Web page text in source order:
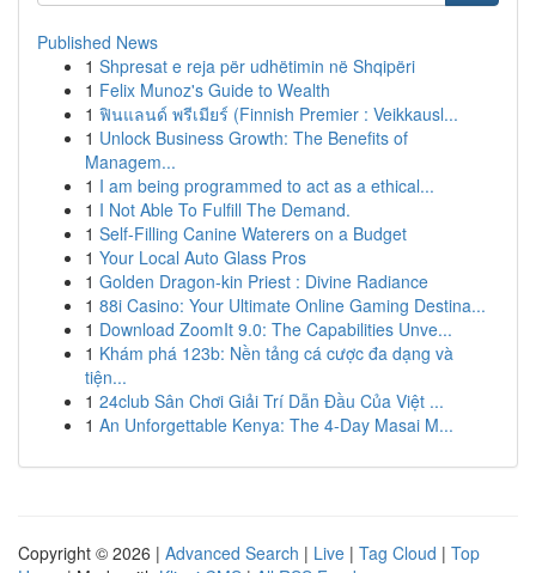
Published News
1 Shpresat e reja për udhëtimin në Shqipëri
1 Felix Munoz's Guide to Wealth
1 ฟินแลนด์ พรีเมียร์ (Finnish Premier : Veikkausl...
1 Unlock Business Growth: The Benefits of
Managem...
1 I am being programmed to act as a ethical...
1 I Not Able To Fulfill The Demand.
1 Self-Filling Canine Waterers on a Budget
1 Your Local Auto Glass Pros
1 Golden Dragon-kin Priest : Divine Radiance
1 88i Casino: Your Ultimate Online Gaming Destina...
1 Download ZoomIt 9.0: The Capabilities Unve...
1 Khám phá 123b: Nền tảng cá cược đa dạng và
tiện...
1 24club Sân Chơi Giải Trí Dẫn Đầu Của Việt ...
1 An Unforgettable Kenya: The 4-Day Masai M...
Copyright © 2026 | Advanced Search | Live | Tag Cloud | Top